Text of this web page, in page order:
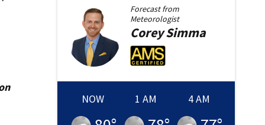
Forecast from
Meteorologist
CoreySimma
NOW 1 AM 4 AM